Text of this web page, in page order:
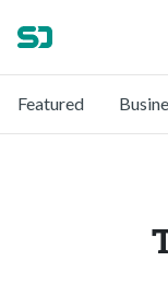
Featured